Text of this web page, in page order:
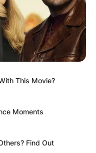
Aniston
drama series
since.
This Movie?
Moments
Find Out